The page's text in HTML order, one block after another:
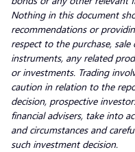
Nothing in this document
recommendations or
respect to the purchase,
instruments, any related
or investments. Trading
caution in relation to the
decision, prospective
financial advisers, take into
and circumstances and
such investment decision.